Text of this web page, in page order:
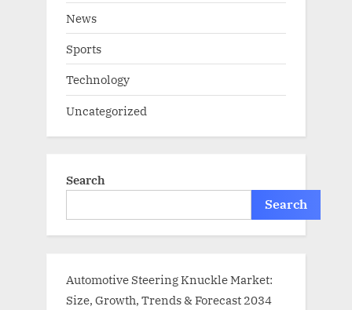
News
Sports
Technology
Uncategorized
Search
Search
Automotive Steering Knuckle Market:
Size, Growth, Trends & Forecast 2034